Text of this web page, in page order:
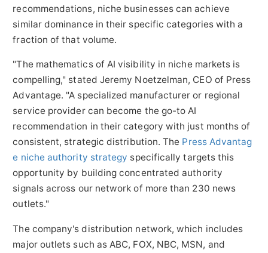
recommendations, niche businesses can achieve
similar dominance in their specific categories with a
fraction of that volume.
"The mathematics of AI visibility in niche markets is
compelling," stated Jeremy Noetzelman, CEO of Press
Advantage. "A specialized manufacturer or regional
service provider can become the go-to AI
recommendation in their category with just months of
consistent, strategic distribution. The Press Advantag
e niche authority strategy specifically targets this
opportunity by building concentrated authority
signals across our network of more than 230 news
outlets."
The company's distribution network, which includes
major outlets such as ABC, FOX, NBC, MSN, and